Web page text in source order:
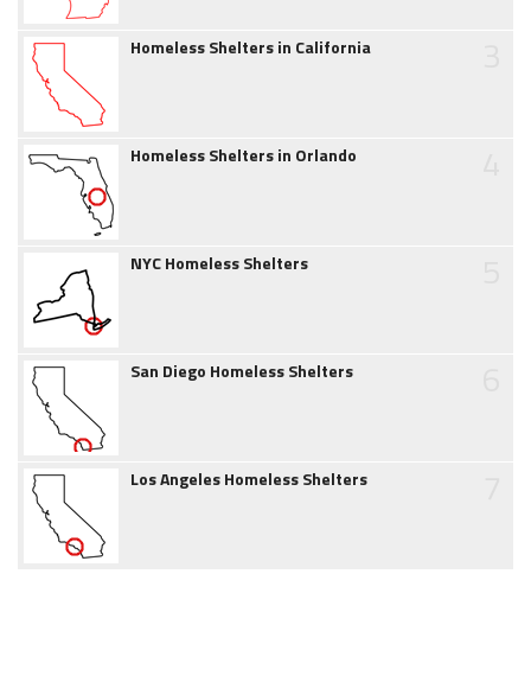
Homeless Shelters in California
Homeless Shelters in Orlando
NYC Homeless Shelters
San Diego Homeless Shelters
Los Angeles Homeless Shelters